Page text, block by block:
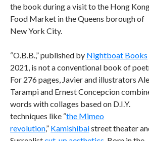
the book during a visit to the Hong
Food Market in the Queens borough of
New York City.
“O.B.B.,” published by Nightboat Books
2021, is not a conventional book of
For 276 pages, Javier and illustrators
Tarampi and Ernest Concepcion
words with collages based on D.I.Y.
techniques like “the Mimeo
revolution,” Kamishibaistreet theater